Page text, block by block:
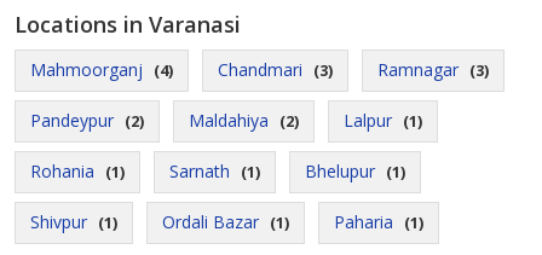
Locations in Varanasi
Mahmoorganj (4) Chandmari (3) Ramnagar (3)
Pandeypur (2) Maldahiya (2) Lalpur (1)
Rohania (1) Sarnath (1) Bhelupur (1)
Shivpur (1) Ordali Bazar (1) Paharia (1)